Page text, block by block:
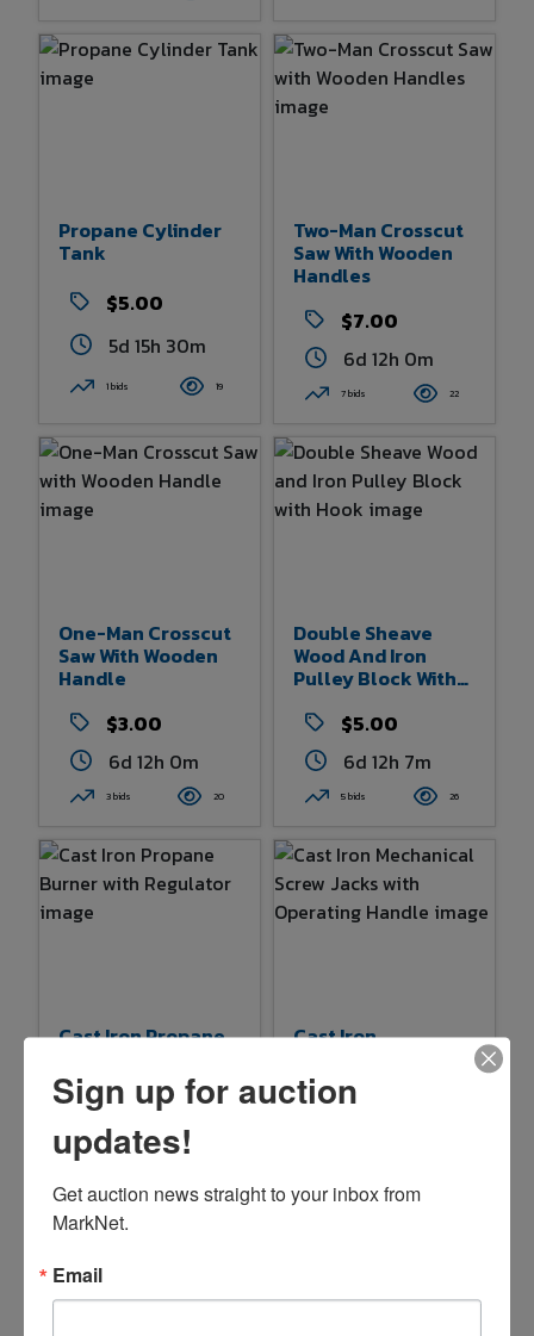
Propane Cylinder
Tank
$5.00
5d 15h 30m
1 bids 19
Two-Man Crosscut
Saw With Wooden
Handles
$7.00
6d 12h 0m
7 bids 22
One-Man Crosscut
Saw With Wooden
Handle
$3.00
6d 12h 0m
3 bids 20
Double Sheave
Wood And Iron
Pulley Block With
$5.00
6d 12h 7m
5 bids 26
Cast Iron Propane
Regulator
$1.00
1 bids 21
Cast Iron
Jacks With
Operating Handle
3 bids
Sign up for auction
updates!
Get auction news straight to your inbox from
MarkNet.
Email